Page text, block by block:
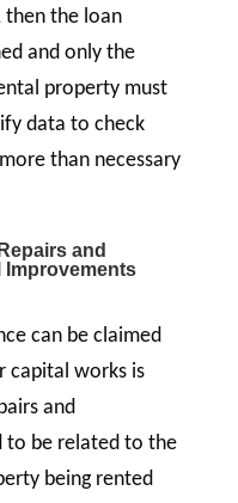
then the loan
and only the
property must
data to check
than necessary
and
Improvements
can be claimed
capital works is
and
to be related to the
being rented